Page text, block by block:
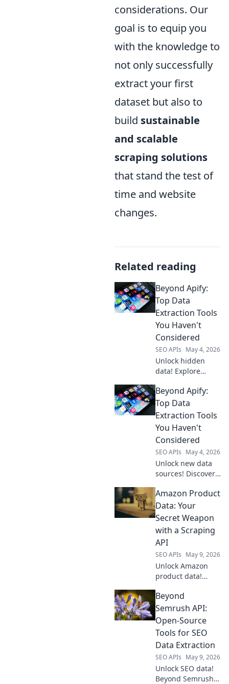
considerations. Our
goal is to equip you
with the knowledge to
not only successfully
extract your first
dataset but also to
build sustainable
and scalable
scraping solutions
that stand the test of
time and website
changes.
Related reading
Beyond Apify:
Top Data
Extraction Tools
You Haven't
Considered
SEO APIs May 4, 2026
Unlock hidden
data! Explore
extraction tools
beyond Apify
you've never
your data game
today!
Beyond Apify:
Top Data
Extraction Tools
You Haven't
Considered
SEO APIs May 4, 2026
Unlock new data
sources! Discover
overlooked data
extraction tools
beyond Apify.
projects today.
Amazon Product
Data: Your
Secret Weapon
with a Scraping
API
SEO APIs May 9, 2026
Unlock Amazon
product data!
scraping API as
your secret
weapon for market
insights,
competitor
analysis & more.
Click to master
your strategy.
Beyond
Semrush API:
Open-Source
Tools for SEO
Data Extraction
SEO APIs May 9, 2026
Unlock SEO data!
Beyond Semrush